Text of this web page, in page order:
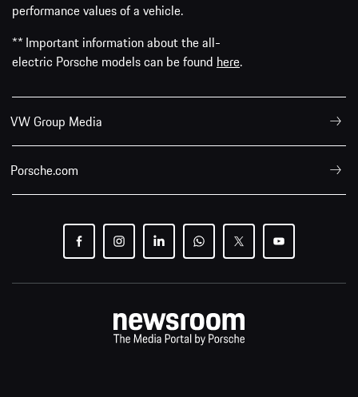
performance values of a vehicle.
** Important information about the all-
electric Porsche models can be found here.
VW Group Media
Porsche.com